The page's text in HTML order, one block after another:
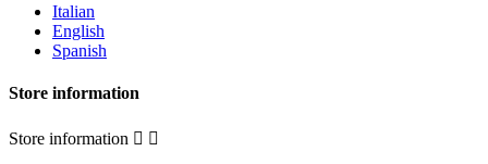
Italian
English
Spanish
Store information
Store information  